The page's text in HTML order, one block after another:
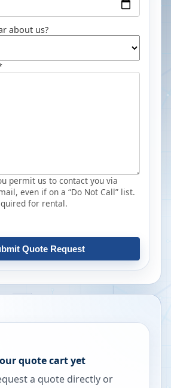
about us?
permit us to contact you via
even if on a “Do Not Call” list.
for rental.
Quote Request
quote cart yet
a quote directly or